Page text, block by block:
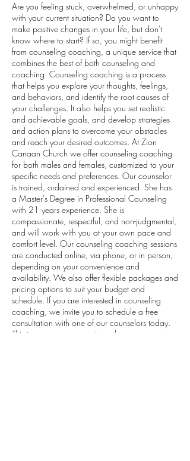
Are you feeling stuck, overwhelmed, or unhappy
with your current situation? Do you want to
make positive changes in your life, but don't
know where to start? If so, you might benefit
from counseling coaching, a unique service that
combines the best of both counseling and
coaching. Counseling coaching is a process
that helps you explore your thoughts, feelings,
and behaviors, and identify the root causes of
your challenges. It also helps you set realistic
and achievable goals, and develop strategies
and action plans to overcome your obstacles
and reach your desired outcomes. At Zion
Canaan Church we offer counseling coaching
for both males and females, customized to your
specific needs and preferences. Our counselor
is trained, ordained and experienced. She has
a Master's Degree in Professional Counseling
with 21 years experience. She is
compassionate, respectful, and non-judgmental,
and will work with you at your own pace and
comfort level. Our counseling coaching sessions
are conducted online, via phone, or in person,
depending on your convenience and
availability. We also offer flexible packages and
pricing options to suit your budget and
schedule. If you are interested in counseling
coaching, we invite you to schedule a free
consultation with one of our counselors today.
This is a no-pressure session where you can